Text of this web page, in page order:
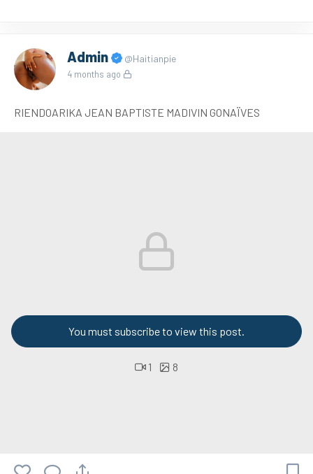
Admin @Haitianpie
4 months ago
RIENDOARIKA JEAN BAPTISTE MADIVIN GONAÏVES
You must subscribe to view this post.
1 8